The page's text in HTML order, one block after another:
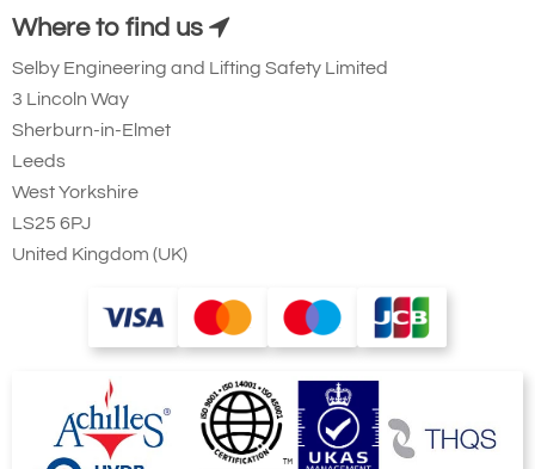
Where to find us
Selby Engineering and Lifting Safety Limited
3 Lincoln Way
Sherburn-in-Elmet
Leeds
West Yorkshire
LS25 6PJ
United Kingdom (UK)